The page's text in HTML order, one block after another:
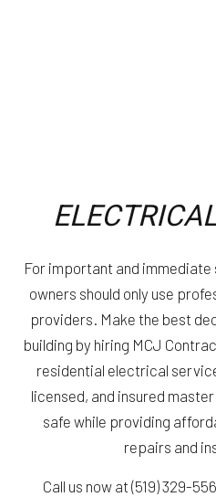
For important and
owners should only use
providers. Make the best
building by hiring MCJ
residential electrical
licensed, and insured
safe while providing
repairs and
Call us now at (519) 329-